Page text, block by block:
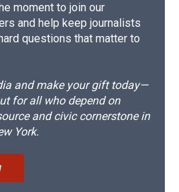
moment to join our
and help keep journalists
questions that matter to
and make your gift today—
for all who depend on
and civic cornerstone in
York.